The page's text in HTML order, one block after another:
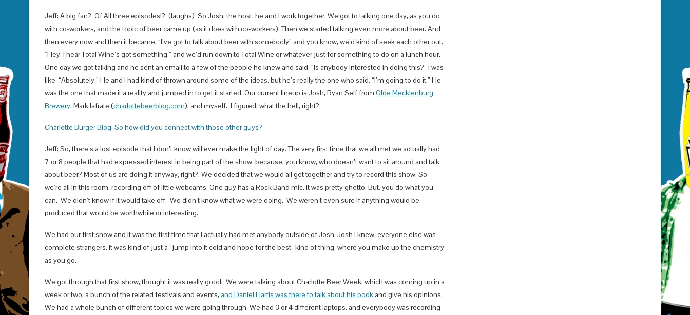
Jeff: A big fan? Of All three episodes!? (laughs) So Josh, the host, he and I work together. We got to talking one day, as you do
with co-workers, and the topic of beer came up (as it does with co-workers). Then we started talking even more about beer. And
then every now and then it became, “I’ve got to talk about beer with somebody” and you know, we’d kind of seek each other out.
“Hey, I hear Total Wine’s got something,” and we’d run down to Total Wine or whatever just for something to do on a lunch hour.
One day we got talking and he sent an email to a few of the people he knew and said, “Is anybody interested in doing this?” I was
like, “Absolutely.” He and I had kind of thrown around some of the ideas, but he’s really the one who said, “I’m going to do it.” He
was the one that made it a reality and jumped in to get it started. Our current lineup is Josh, Ryan Self from Olde Mecklenburg
Brewery, Mark Iafrate (charlottebeerblog.com), and myself. I figured, what the hell, right?
Charlotte Burger Blog: So how did you connect with those other guys?
Jeff: So, there’s a lost episode that I don’t know will ever make the light of day. The very first time that we all met we actually had
7 or 8 people that had expressed interest in being part of the show, because, you know, who doesn’t want to sit around and talk
about beer? Most of us are doing it anyway, right?. We decided that we would all get together and try to record this show. So
we’re all in this room, recording off of little webcams. One guy has a Rock Band mic. It was pretty ghetto. But, you do what you
can. We didn’t know if it would take off. We didn’t know what we were doing. We weren’t even sure if anything would be
produced that would be worthwhile or interesting.
We had our first show and it was the first time that I actually had met anybody outside of Josh. Josh I knew, everyone else was
complete strangers. It was kind of just a “jump into it cold and hope for the best” kind of thing, where you make up the chemistry
as you go.
We got through that first show, thought it was really good. We were talking about Charlotte Beer Week, which was coming up in a
week or two, a bunch of the related festivals and events, and Daniel Hartis was there to talk about his bookand give his opinions.
We had a whole bunch of different topics we were going through. We had 3 or 4 different laptops, and everybody was recording